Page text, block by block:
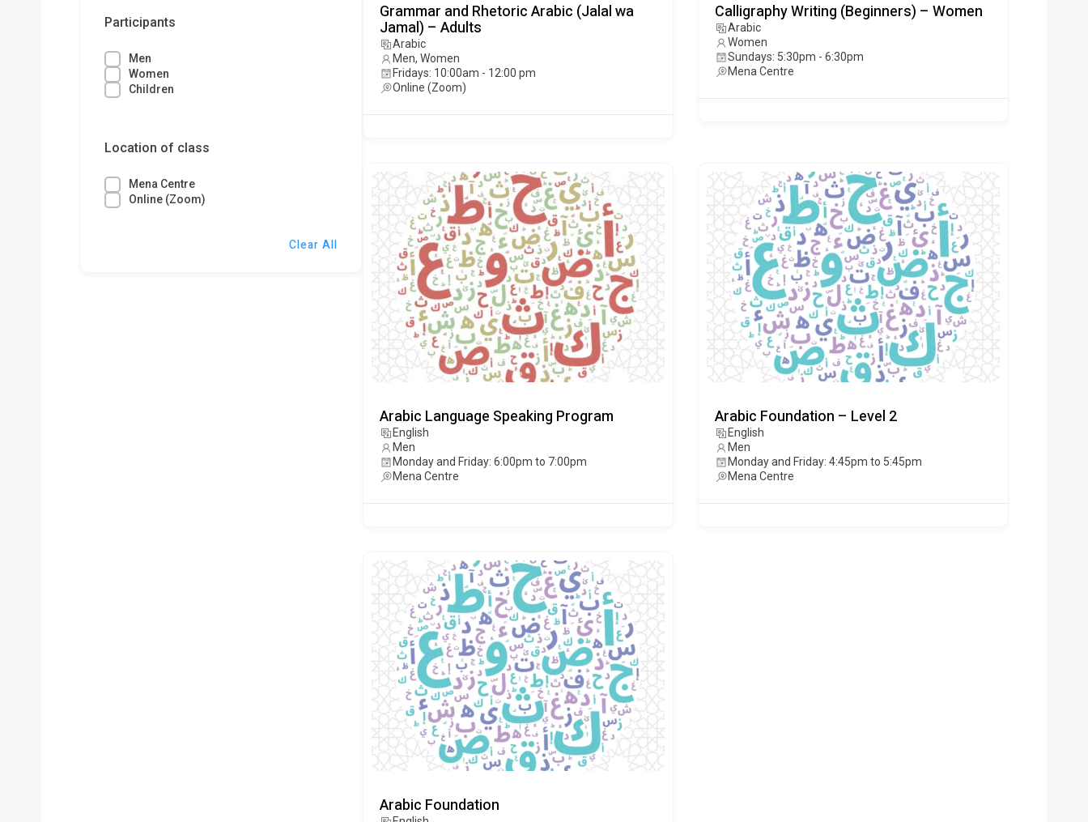
Participants
Men
Women
Children
Location of class
Mena Centre
Online (Zoom)
Clear All
Grammar and Rhetoric Arabic (Jalal wa
Jamal) – Adults
Arabic
Men, Women
Fridays: 10:00am - 12:00 pm
Online (Zoom)
Calligraphy Writing (Beginners) – Women
Arabic
Women
Sundays: 5:30pm - 6:30pm
Mena Centre
Arabic Language Speaking Program
English
Men
Monday and Friday: 6:00pm to 7:00pm
Mena Centre
Arabic Foundation – Level 2
English
Men
Monday and Friday: 4:45pm to 5:45pm
Mena Centre
Arabic Foundation